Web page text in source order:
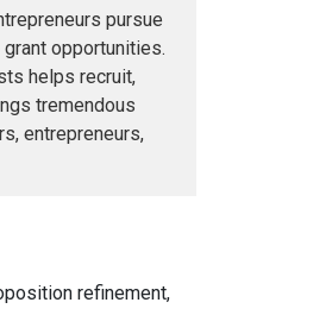
pursue
opportunities.
helps recruit,
tremendous
entrepreneurs,
refinement,